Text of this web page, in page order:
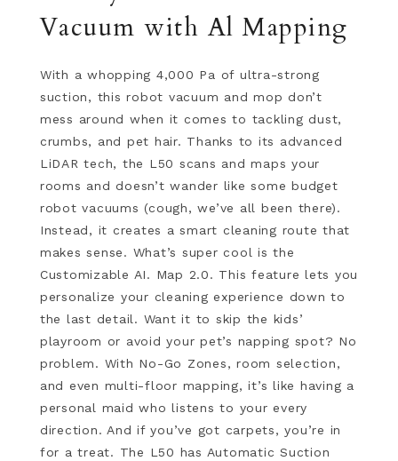
Vacuum with Al Mapping
With a whopping 4,000 Pa of ultra-strong
suction, this robot vacuum and mop don’t
mess around when it comes to tackling dust,
crumbs, and pet hair. Thanks to its advanced
LiDAR tech, the L50 scans and maps your
rooms and doesn’t wander like some budget
robot vacuums (cough, we’ve all been there).
Instead, it creates a smart cleaning route that
makes sense. What’s super cool is the
Customizable AI. Map 2.0. This feature lets you
personalize your cleaning experience down to
the last detail. Want it to skip the kids’
playroom or avoid your pet’s napping spot? No
problem. With No-Go Zones, room selection,
and even multi-floor mapping, it’s like having a
personal maid who listens to your every
direction. And if you’ve got carpets, you’re in
for a treat. The L50 has Automatic Suction